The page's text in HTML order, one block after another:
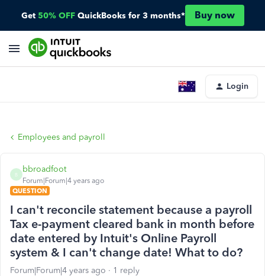
Get 50% OFF QuickBooks for 3 months* Buy now
Login
Employees and payroll
B
bbroadfoot
Forum|Forum|4 years ago
QUESTION
I can't reconcile statement because a payroll
Tax e-payment cleared bank in month before
date entered by Intuit's Online Payroll
system & I can't change date! What to do?
Forum|Forum|4 years ago 1 reply